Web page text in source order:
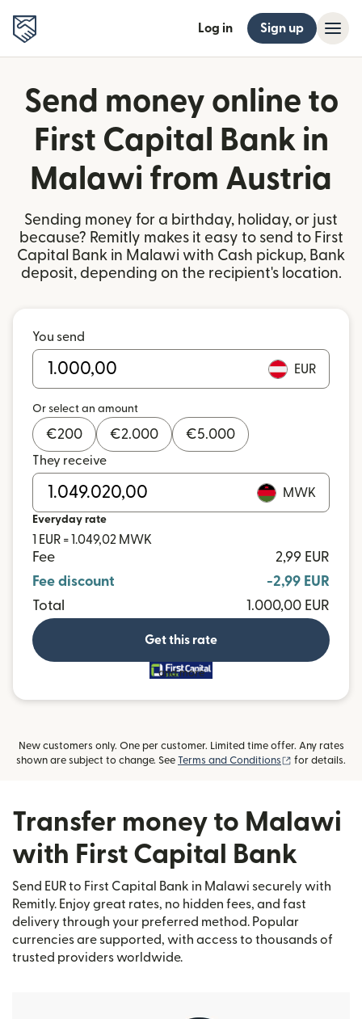
Log in Sign up
Send money online to
First Capital Bank in
Malawi from Austria
Sending money for a birthday, holiday, or just
because? Remitly makes it easy to send to First
Capital Bank in Malawi with Cash pickup, Bank
deposit, depending on the recipient's location.
You send
EUR
Or select an amount
€200 €2.000 €5.000
They receive
MWK
Everyday rate
1 EUR = 1.049,02 MWK
Fee
2,99 EUR
Fee discount
-2,99 EUR
Total
1.000,00 EUR
Get this rate
and more
New customers only. One per customer. Limited time offer. Any rates
shown are subject to change. See Terms and Conditions (opens in new
for details.
Transfer money to Malawi
with First Capital Bank
Send EUR to First Capital Bank in Malawi securely with
Remitly. Enjoy great rates, no hidden fees, and fast
delivery through your preferred method. Popular
currencies are supported, with access to thousands of
trusted providers worldwide.